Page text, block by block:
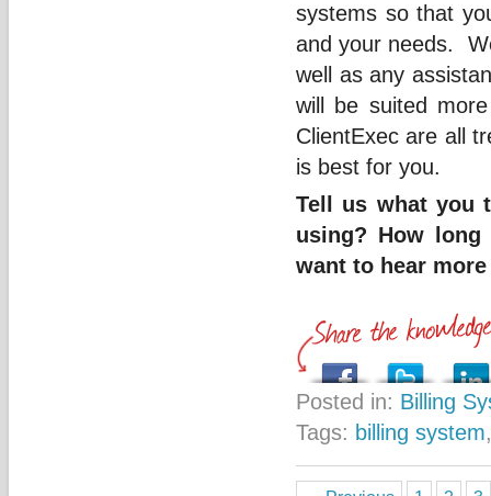
systems so that
and your needs.
well as any
will be suited
ClientExec are all
is best for you.
Tell us what you
using? How
want to hear
Posted in: Billing
Tags: billing system